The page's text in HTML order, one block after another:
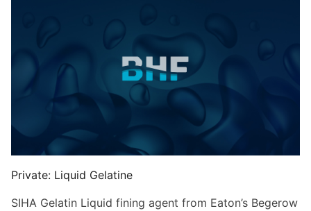
Private: Liquid Gelatine
SIHA Gelatin Liquid fining agent from Eaton’s Begerow